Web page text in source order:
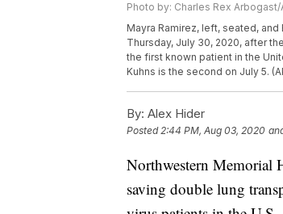
Photo by: Charles Rex Arbogast/
Mayra Ramirez, left, seated,
Thursday, July 30, 2020, after
the first known patient in the
Kuhns is the second on July 5.
By: Alex Hider
Posted2:44 PM, Aug 03, 2020
Northwestern Memorial
saving double lung